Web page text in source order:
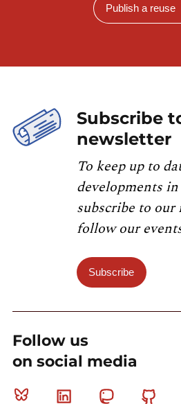
Publish a reuse
Subscribe
newsletter
To keep up to
developments
subscribe to
follow our
Subscribe
Follow us
on social media
Bluesky Linkedin Mastodon